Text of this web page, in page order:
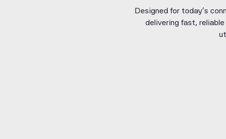
Designed for today’s
delivering fast,